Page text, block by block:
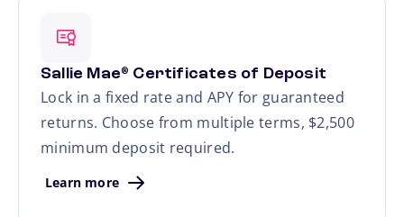
Sallie Mae® Certificates of Deposit
Lock in a fixed rate and APY for guaranteed
returns. Choose from multiple terms, $2,500
minimum deposit required.
Learn more